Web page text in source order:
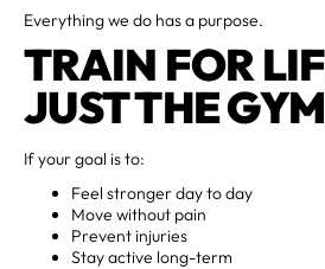
Everything we do has a purpose.
TRAIN FOR
JUST THE GYM
If your goal is to:
Feel stronger day to day
Move without pain
Prevent injuries
Stay active long-term